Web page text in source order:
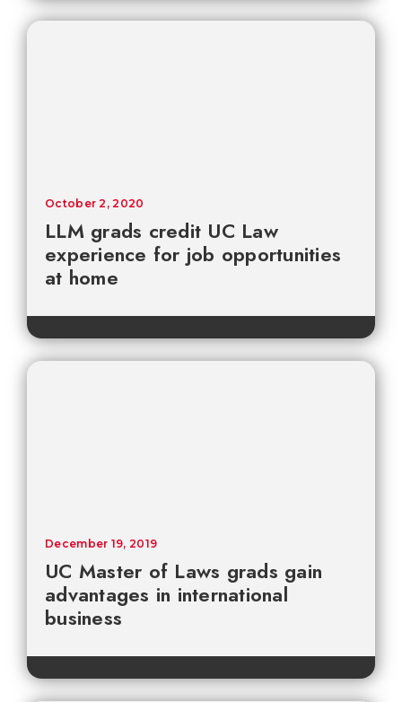
LLM grads credit UC Law
experience for job opportunities
at home
October 2, 2020
UC Master of Laws grads gain
advantages in international
business
December 19, 2019